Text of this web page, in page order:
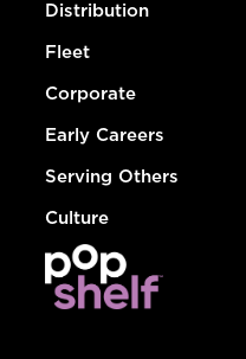
Distribution
Fleet
Corporate
Early Careers
Serving Others
Culture